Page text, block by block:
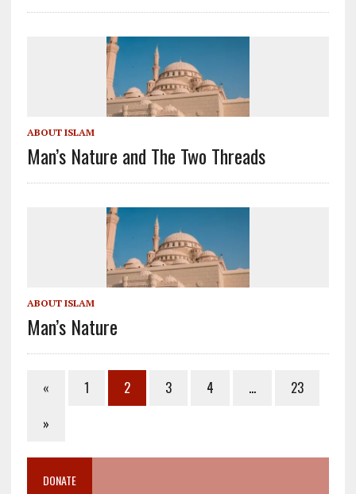
ABOUT ISLAM
Man’s Nature and The Two Threads
ABOUT ISLAM
Man’s Nature
« 1 2 3 4 …
23
»
DONATE